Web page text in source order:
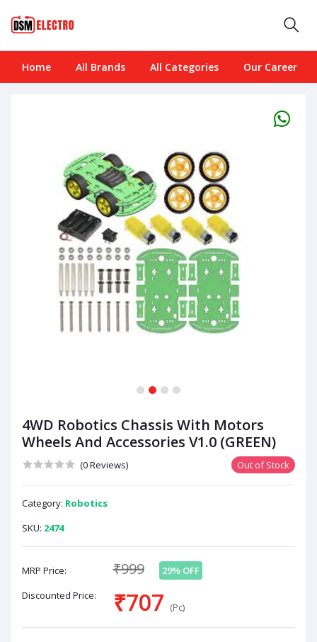
Home All Brands All Categories Our Career
1 2 3 4
4WD Robotics Chassis With Motors
Wheels And Accessories V1.0 (GREEN)
(0 Reviews) Out of Stock
Category: Robotics
SKU: 2474
MRP Price: ₹999
29% OFF
Discounted Price:
₹707 (Pc)